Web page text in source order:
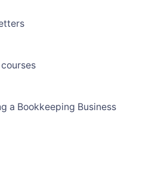
a Bookkeeping Business